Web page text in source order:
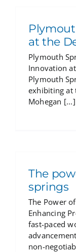
at the
Plymouth
Innovation
Plymouth
exhibiting at
Mohegan [...]
The
springs
The Power
Enhancing
fast-paced
non-